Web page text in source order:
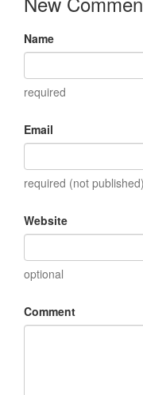
Name
required
Email
required (not published)
Website
optional
Comment